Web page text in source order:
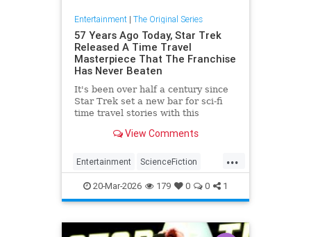
Entertainment| The Original Series
57 Years Ago Today, Star Trek
Released A Time Travel
Masterpiece That The Franchise
Has Never Beaten
It's been over half a century since
Star Trek set a new bar for sci-fi
time travel stories with this
View Comments
...
Entertainment ScienceFiction
SciFi StarTrek Trekkers
20-Mar-2026 179 0 0 1